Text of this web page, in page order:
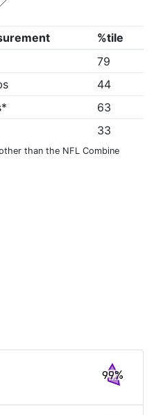
%tile
79
44
63
33
than the NFL Combine
99%